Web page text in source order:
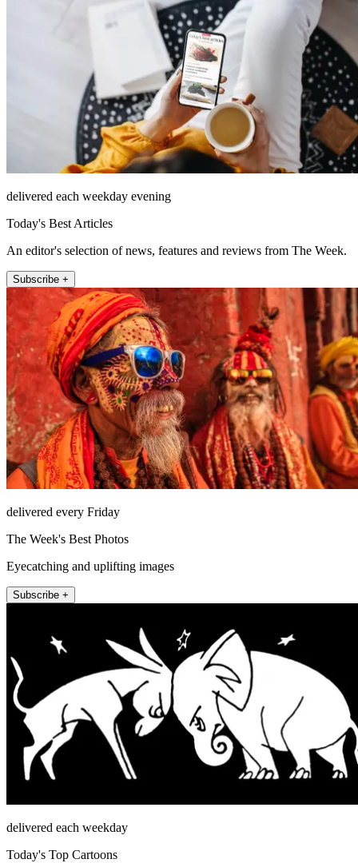
delivered each weekday evening
Today's Best Articles
An editor's selection of news, features and reviews from The Week.
Subscribe +
delivered every Friday
The Week's Best Photos
Eyecatching and uplifting images
Subscribe +
delivered each weekday
Today's Top Cartoons